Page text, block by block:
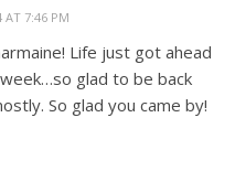
AT 7:46 PM
Life just got ahead
glad to be back
So glad you came by!